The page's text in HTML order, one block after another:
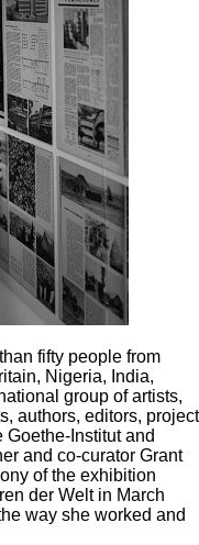
fifty people from
Nigeria, India,
group of artists,
authors, editors, project
Goethe-Institut and
and co-curator Grant
of the exhibition
der Welt in March
way she worked and